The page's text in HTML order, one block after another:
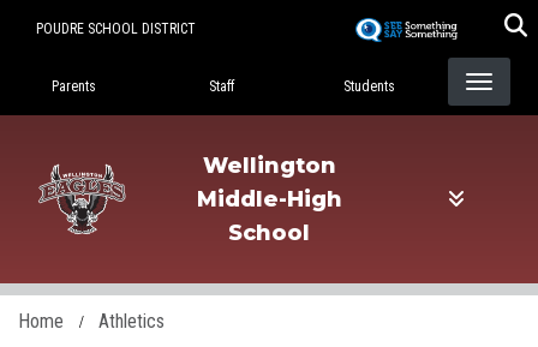
POUDRE SCHOOL DISTRICT
Landing Page Menu
Parents Staff Students
Wellington
Middle-High
School
Home Athletics